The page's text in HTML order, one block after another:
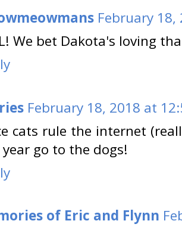
February 18,
We bet Dakota's loving
February 18, 2018 at
cats rule the internet
year go to the dogs!
of Eric and Flynn